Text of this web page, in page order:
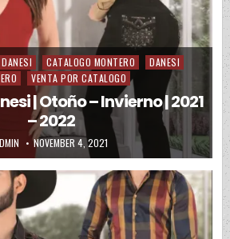
CATALOGO MONTERO
DANESI
VENTA POR CATALOGO
| Otoño – Invierno | 2021
– 2022
PUBLISHED DATE:
NOVEMBER 4, 2021